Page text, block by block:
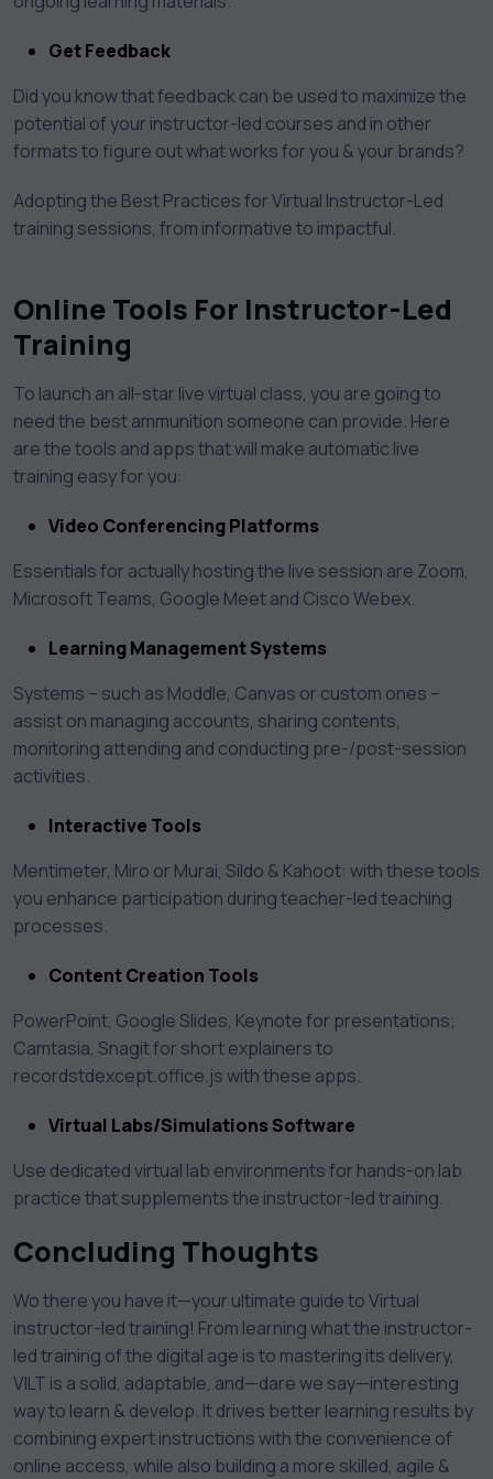
Get Feedback
Did you know that feedback can be used to maximize the
potential of your instructor-led courses and in other
formats to figure out what works for you & your brands?
Adopting the Best Practices for Virtual Instructor-Led
training sessions, from informative to impactful.
Online Tools For Instructor-Led
Training
To launch an all-star live virtual class, you are going to
need the best ammunition someone can provide. Here
are the tools and apps that will make automatic live
training easy for you:
Video Conferencing Platforms
Essentials for actually hosting the live session are Zoom,
Microsoft Teams, Google Meet and Cisco Webex.
Learning Management Systems
Systems – such as Moddle, Canvas or custom ones –
assist on managing accounts, sharing contents,
monitoring attending and conducting pre-/post-session
activities.
Interactive Tools
Mentimeter, Miro or Murai, Sildo & Kahoot: with these tools
you enhance participation during teacher-led teaching
processes.
Content Creation Tools
PowerPoint, Google Slides, Keynote for presentations;
Camtasia, Snagit for short explainers to
recordstdexcept.office.js with these apps.
Virtual Labs/Simulations Software
Use dedicated virtual lab environments for hands-on lab
practice that supplements the instructor-led training.
Concluding Thoughts
Wo there you have it—your ultimate guide to Virtual
instructor-led training! From learning what the instructor-
led training of the digital age is to mastering its delivery,
VILT is a solid, adaptable, and—dare we say—interesting
way to learn & develop. It drives better learning results by
combining expert instructions with the convenience of
online access, while also building a more skilled, agile &